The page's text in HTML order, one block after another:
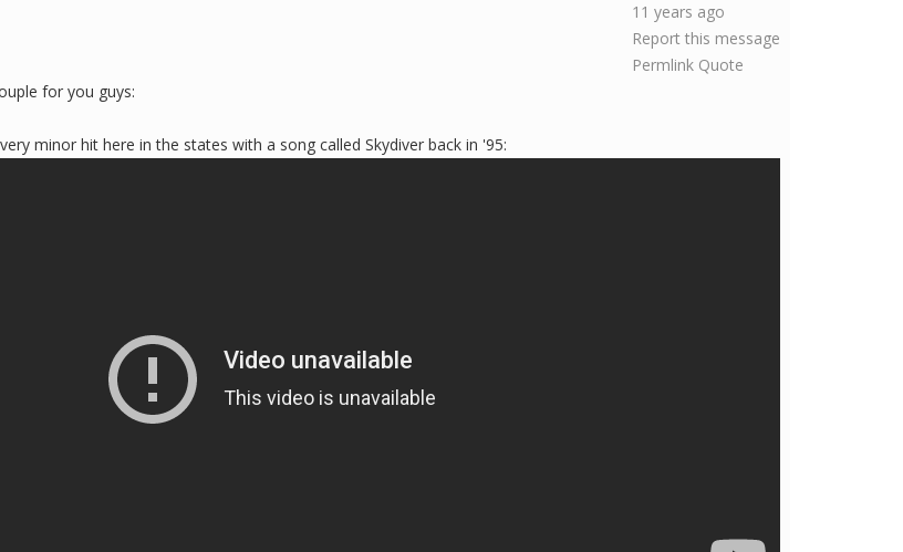
11 years ago
Report this message
Permlink Quote
for you guys:
minor hit here in the states with a song called Skydiver back in '95: